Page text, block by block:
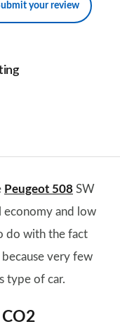
your review
Peugeot 508 SW
economy and low
do with the fact
very few
type of car.